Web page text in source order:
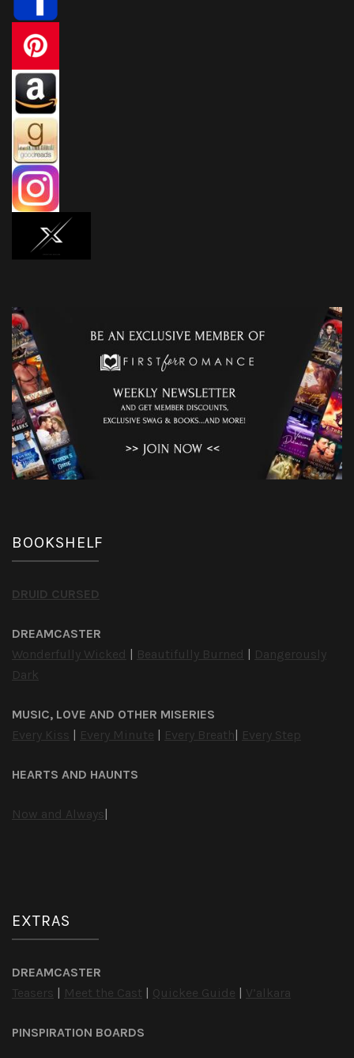
BOOKSHELF
DRUID CURSED
DREAMCASTER
Wonderfully Wicked | Beautifully Burned | Dangerously
Dark
MUSIC, LOVE AND OTHER MISERIES
Every Kiss | Every Minute | Every Breath| Every Step
HEARTS AND HAUNTS
Now and Always|
EXTRAS
DREAMCASTER
Teasers | Meet the Cast | Quickee Guide | V’alkara
PINSPIRATION BOARDS